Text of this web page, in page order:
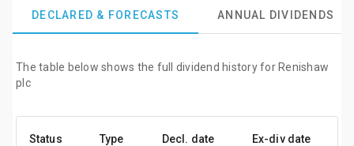
DECLARED & FORECASTS ANNUAL DIVIDENDS
The table below shows the full dividend history for Renishaw
plc
Status Type Decl. date Ex-div date